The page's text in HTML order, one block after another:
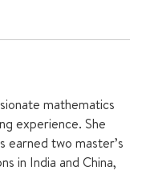
mathematics
experience. She
earned two master’s
in India and China,